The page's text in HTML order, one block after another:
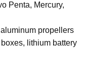
Penta, Mercury,
propellers
lithium battery